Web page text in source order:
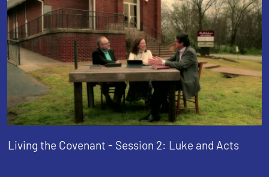
Living the Covenant - Session 2: Luke and Acts